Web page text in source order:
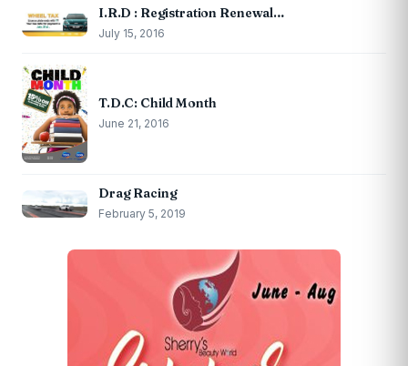
I.R.D : Registration Renewal…
July 15, 2016
T.D.C: Child Month
June 21, 2016
Drag Racing
February 5, 2019